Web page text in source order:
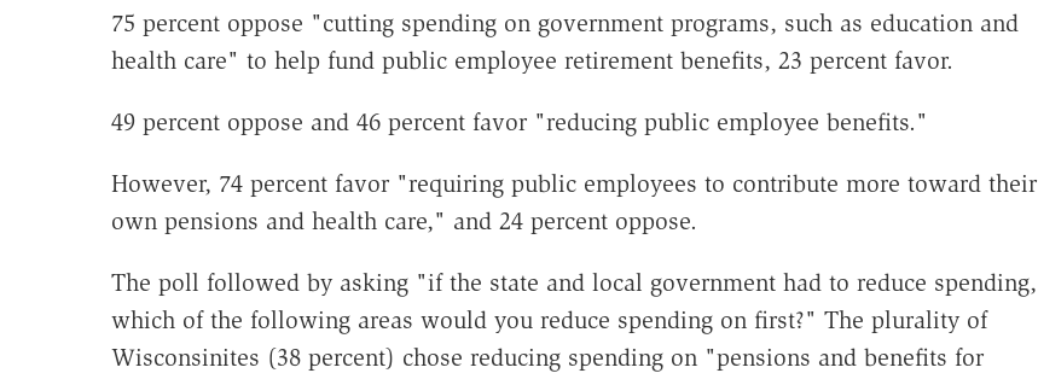
75 percent oppose "cutting spending on government programs, such as education and
health care" to help fund public employee retirement benefits, 23 percent favor.
49 percent oppose and 46 percent favor "reducing public employee benefits."
However, 74 percent favor "requiring public employees to contribute more toward their
own pensions and health care," and 24 percent oppose.
The poll followed by asking "if the state and local government had to reduce spending,
which of the following areas would you reduce spending on first?" The plurality of
Wisconsinites (38 percent) chose reducing spending on "pensions and benefits for